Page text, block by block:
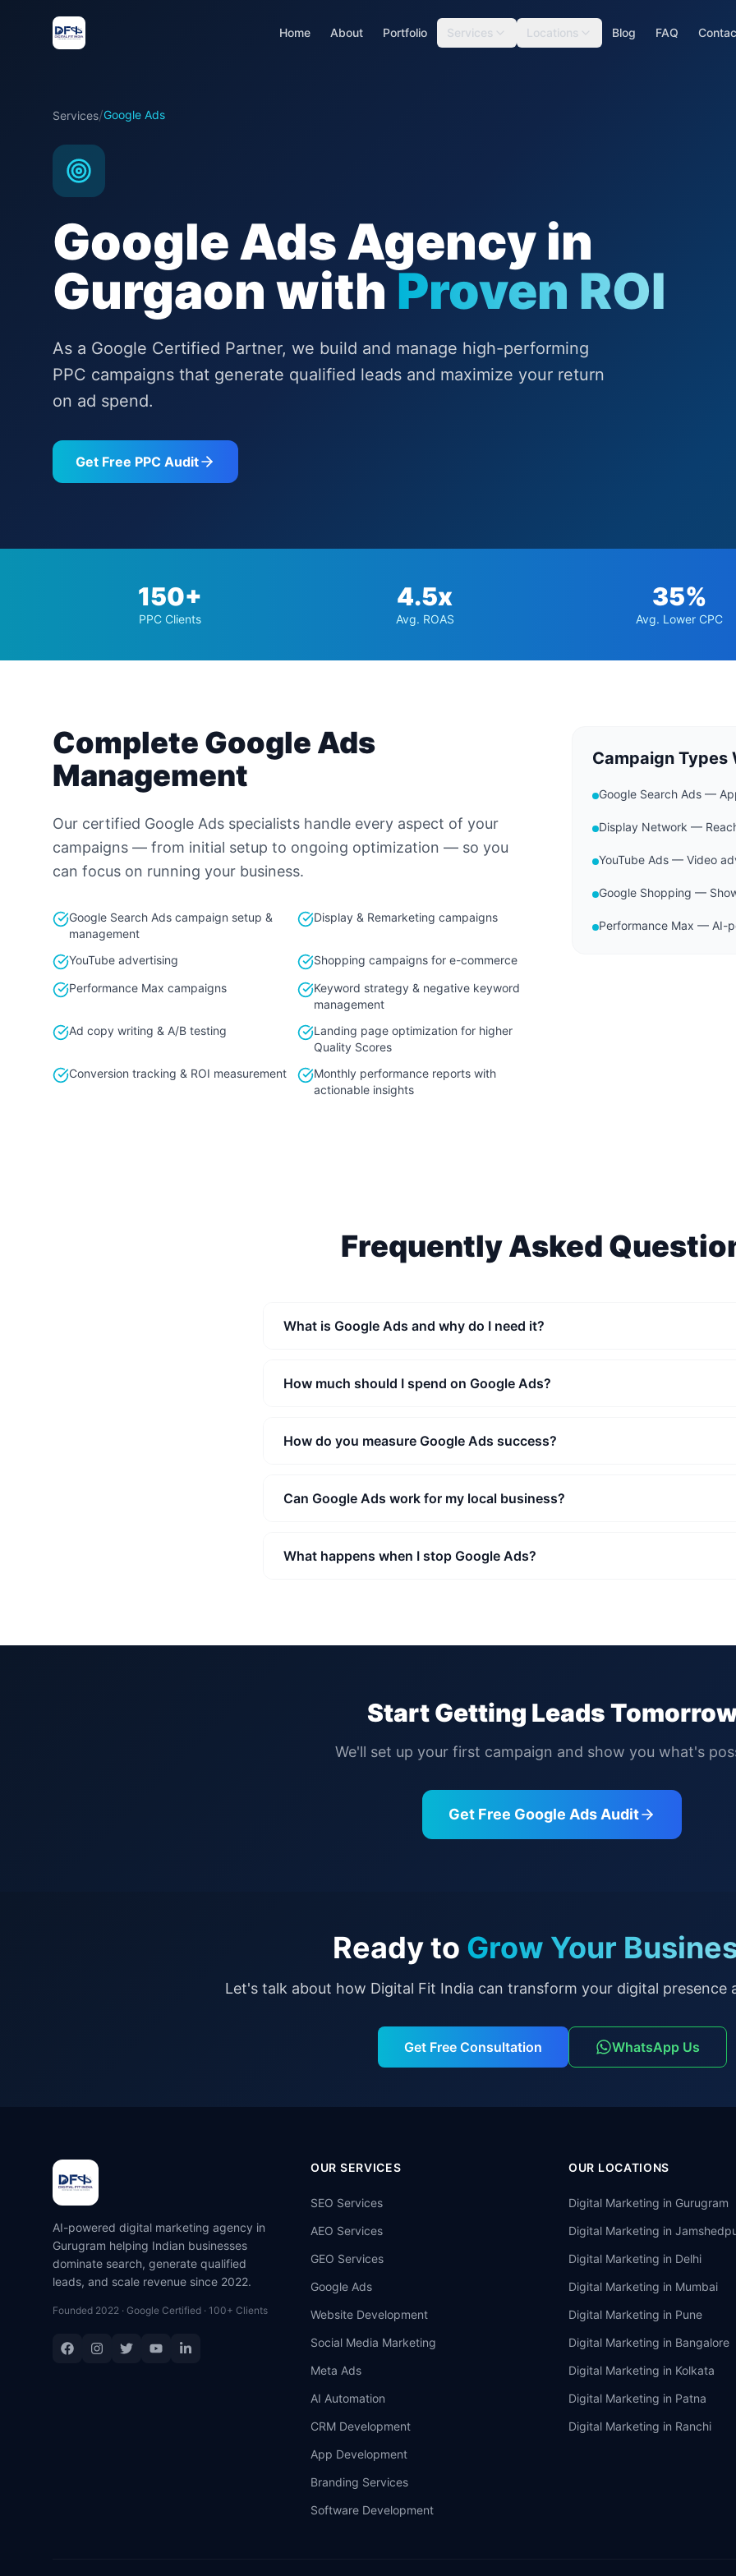
Home About Portfolio Services Locations Blog FAQ
Services/Google Ads
Google Ads Agency in
Gurgaon withProven ROI
As a Google Certified Partner, we build and manage high-performing
PPC campaigns that generate qualified leads and maximize your return
on ad spend.
Get Free PPC Audit
150+
PPC Clients
4.5x
Avg. ROAS
35%
Avg. Lower CPC
Complete Google Ads
Management
Our certified Google Ads specialists handle every aspect of your
campaigns — from initial setup to ongoing optimization — so you
can focus on running your business.
Google Search Ads campaign setup &
management
Display & Remarketing campaigns
YouTube advertising
Shopping campaigns for e-commerce
Performance Max campaigns
Keyword strategy & negative keyword
management
Ad copy writing & A/B testing
Landing page optimization for higher
Quality Scores
Conversion tracking & ROI measurement
Monthly performance reports with
actionable insights
Campaign Types
Google Search Ads —
Display Network —
YouTube Ads — Video
Google Shopping —
Performance Max — AI-
Frequently Asked
What is Google Ads and why do I need it?
How much should I spend on Google Ads?
How do you measure Google Ads success?
Can Google Ads work for my local business?
What happens when I stop Google Ads?
Start Getting Leads
We'll set up your first campaign and show you what's
Get Free Google Ads Audit
Ready to Grow Your
Let's talk about how Digital Fit India can transform your digital presence
Get Free Consultation WhatsApp Us
AI-powered digital marketing agency in
Gurugram helping Indian businesses
dominate search, generate qualified
leads, and scale revenue since 2022.
Founded 2022 · Google Certified · 100+ Clients
OUR SERVICES
SEO Services
AEO Services
GEO Services
Google Ads
Website Development
Social Media Marketing
Meta Ads
AI Automation
CRM Development
App Development
Branding Services
Software Development
OUR LOCATIONS
Digital Marketing in Gurugram
Digital Marketing in
Digital Marketing in Delhi
Digital Marketing in Mumbai
Digital Marketing in Pune
Digital Marketing in Bangalore
Digital Marketing in Kolkata
Digital Marketing in Patna
Digital Marketing in Ranchi